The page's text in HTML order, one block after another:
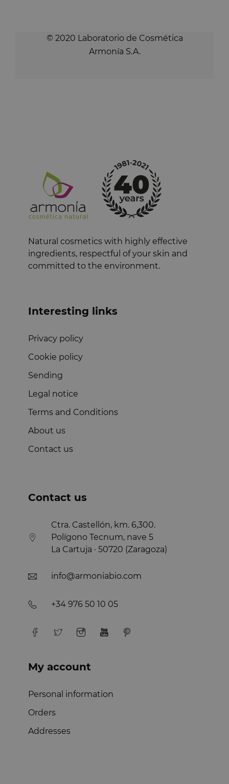
© 2020 Laboratorio de Cosmética
Armonía S.A.
Natural cosmetics with highly effective
ingredients, respectful of your skin and
committed to the environment.
Interesting links
Privacy policy
Cookie policy
Sending
Legal notice
Terms and Conditions
About us
Contact us
Contact us
Ctra. Castellón, km. 6,300.
Polígono Tecnum, nave 5
La Cartuja · 50720 (Zaragoza)
info@armoniabio.com
+34 976 50 10 05
My account
Personal information
Orders
Addresses